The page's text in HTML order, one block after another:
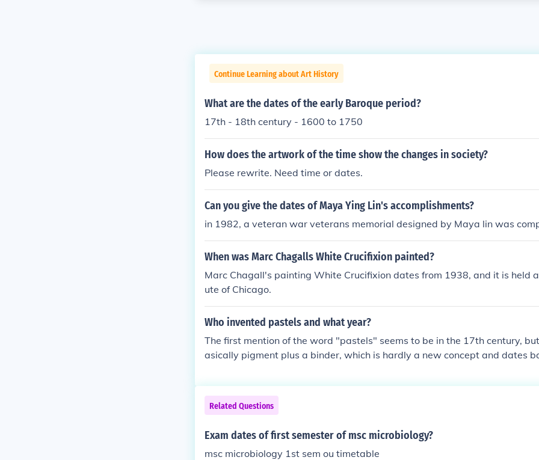
Continue Learning about Art History
What are the dates of the early Baroque period?
17th - 18th century - 1600 to 1750
How does the artwork of the time show the changes in society?
Please rewrite. Need time or dates.
Can you give the dates of Maya Ying Lin's accomplishments?
in 1982, a veteran war veterans memorial designed by Maya lin was
When was Marc Chagalls White Crucifixion painted?
Marc Chagall's painting White Crucifixion dates from 1938, and it is held
ute of Chicago.
Who invented pastels and what year?
The first mention of the word "pastels" seems to be in the 17th century,
asically pigment plus a binder, which is hardly a new concept and dates
Related Questions
Exam dates of first semester of msc microbiology?
msc microbiology 1st sem ou timetable